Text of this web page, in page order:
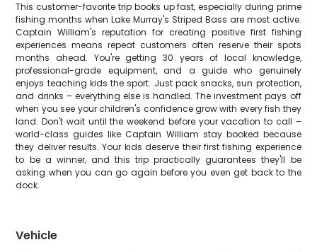
This customer-favorite trip books up fast, especially during prime
fishing months when Lake Murray's Striped Bass are most active.
Captain William's reputation for creating positive first fishing
experiences means repeat customers often reserve their spots
months ahead. You're getting 30 years of local knowledge,
professional-grade equipment, and a guide who genuinely
enjoys teaching kids the sport. Just pack snacks, sun protection,
and drinks – everything else is handled. The investment pays off
when you see your children's confidence grow with every fish they
land. Don't wait until the weekend before your vacation to call –
world-class guides like Captain William stay booked because
they deliver results. Your kids deserve their first fishing experience
to be a winner, and this trip practically guarantees they'll be
asking when you can go again before you even get back to the
dock.
Vehicle